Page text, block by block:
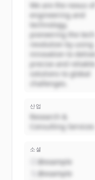
We are the nexus of
engineering and
technology,
pioneering the tech
revolution by using
innovation to deliver
precise and reliable
solutions to global
challenges.
산업
Research &
Consulting Services
소셜
@example
@example